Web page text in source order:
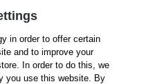
in order to offer certain
and to improve your
In order to do this, we
you use this website. By